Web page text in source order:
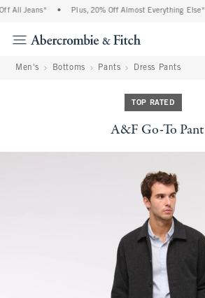
All Jeans* Plus, 20% Off Almost Everything Else**
Men's Bottoms Pants Dress Pants
TOP RATED
A&F Go-To Pant